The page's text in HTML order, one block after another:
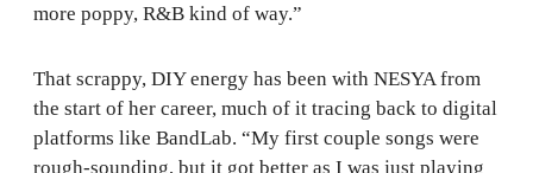
more poppy, R&B kind of way.”
That scrappy, DIY energy has been with NESYA from
the start of her career, much of it tracing back to digital
platforms like BandLab. “My first couple songs were
rough-sounding, but it got better as I was just playing